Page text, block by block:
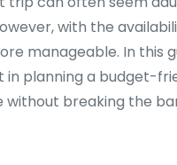
with the
manageable. In this
in planning a budget-
without breaking the